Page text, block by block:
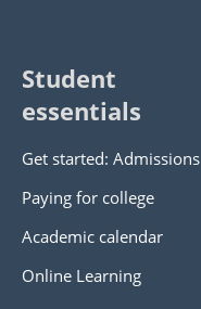
Student
essentials
Get started: Admissions
Paying for college
Academic calendar
Online Learning